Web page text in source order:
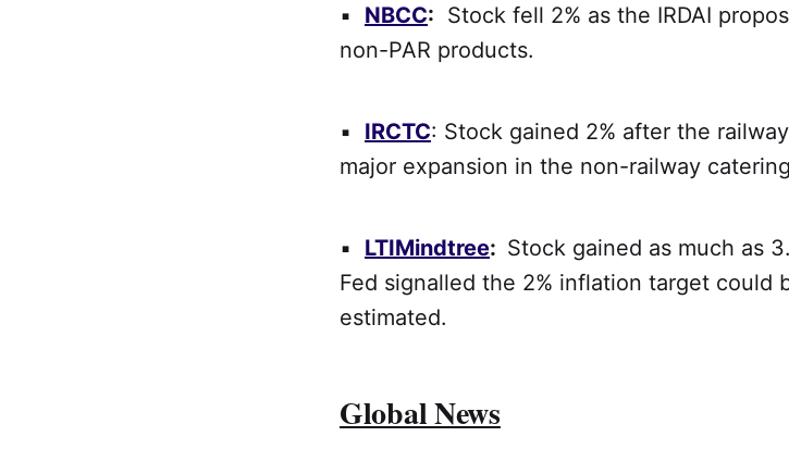
▪ NBCC: Stock fell 2% as the IRDAI
non-PAR products.
▪ IRCTC: Stock gained 2% after the
major expansion in the non-railway
▪ LTIMindtree: Stock gained as much as
Fed signalled the 2% inflation target could
estimated.
Global News